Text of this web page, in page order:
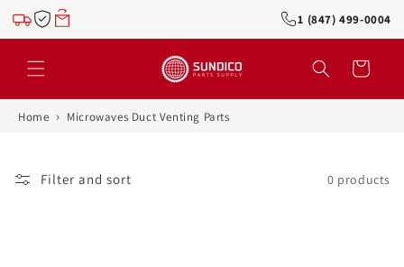
Skip to
content
1 (847) 499-0004
Cart
Home › Microwaves Duct Venting Parts
Filter and sort 0 products